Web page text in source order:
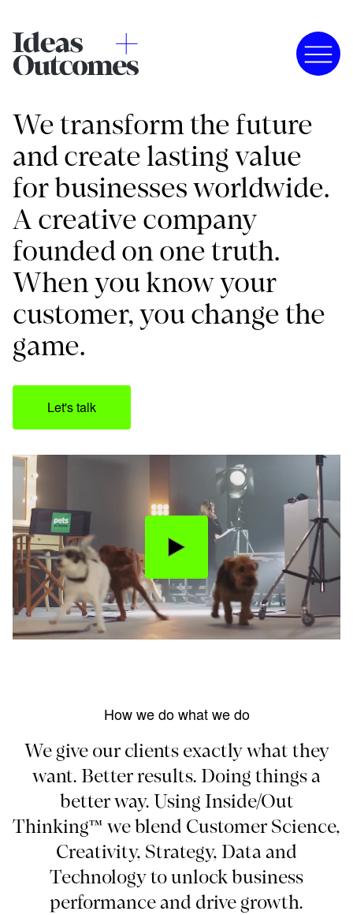
We transform the future
and create lasting value
for businesses worldwide.
A creative company
founded on one truth.
When you know your
customer, you change the
game.
Let's talk
How we do what we do
We give our clients exactly what they
want. Better results. Doing things a
better way. Using Inside/Out
Thinking™ we blend Customer Science,
Creativity, Strategy, Data and
Technology to unlock business
performance and drive growth.